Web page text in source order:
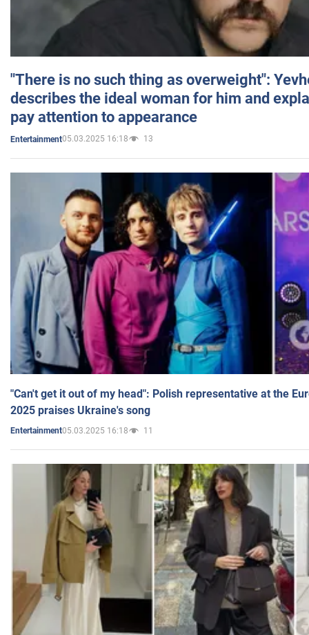
"There is no such thing as overweight":
describes the ideal woman for him and
pay attention to appearance
Entertainment05.03.2025 16:18 13
"Can't get it out of my head": Polish representative at the
2025 praises Ukraine's song
Entertainment05.03.2025 16:18 11